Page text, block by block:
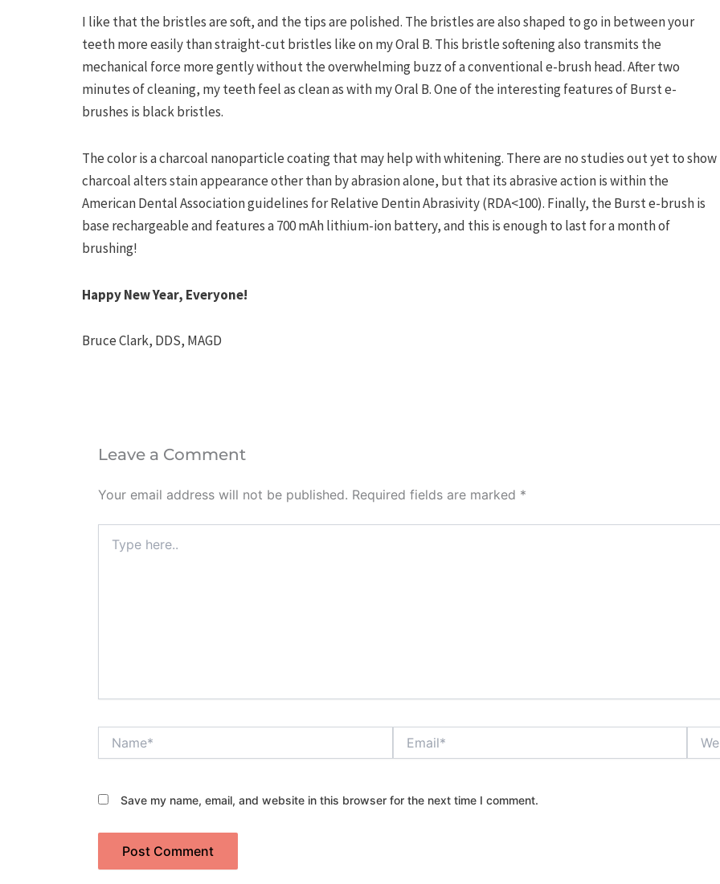
I like that the bristles are soft, and the tips are polished. The bristles are also shaped to go in between your
teeth more easily than straight-cut bristles like on my Oral B. This bristle softening also transmits the
mechanical force more gently without the overwhelming buzz of a conventional e-brush head. After two
minutes of cleaning, my teeth feel as clean as with my Oral B. One of the interesting features of Burst e-
brushes is black bristles.
The color is a charcoal nanoparticle coating that may help with whitening. There are no studies out yet to show
charcoal alters stain appearance other than by abrasion alone, but that its abrasive action is within the
American Dental Association guidelines for Relative Dentin Abrasivity (RDA<100). Finally, the Burst e-brush is
base rechargeable and features a 700 mAh lithium-ion battery, and this is enough to last for a month of
brushing!
Happy New Year, Everyone!
Bruce Clark, DDS, MAGD
Leave a Comment
Your email address will not be published. Required fields are marked *
here..
Save my name, email, and website in this browser for the next time I comment.